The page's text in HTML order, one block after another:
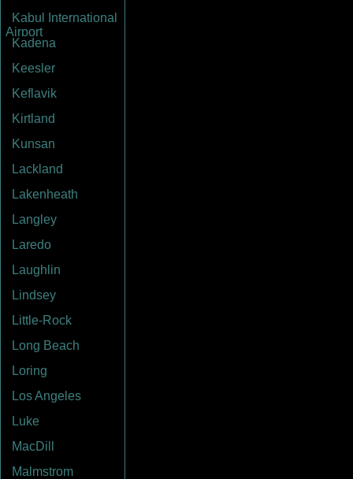
Kabul International
Airport
Kadena
Keesler
Keflavik
Kirtland
Kunsan
Lackland
Lakenheath
Langley
Laredo
Laughlin
Lindsey
Little-Rock
Long Beach
Loring
Los Angeles
Luke
MacDill
Malmstrom